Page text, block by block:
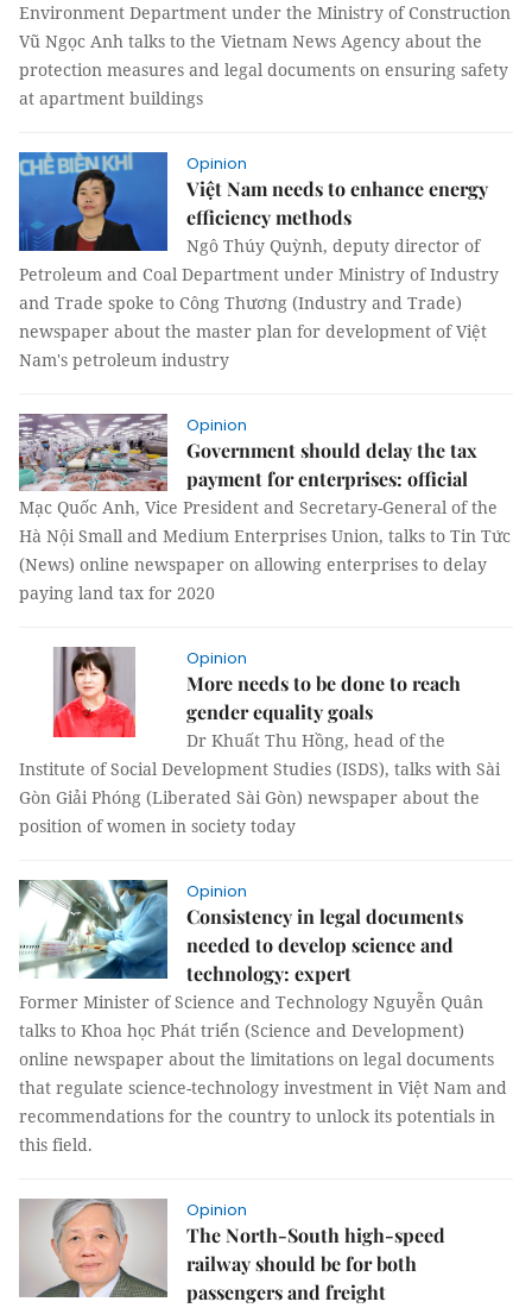
Environment Department under the Ministry of Construction
Vũ Ngọc Anh talks to the Vietnam News Agency about the
protection measures and legal documents on ensuring safety
at apartment buildings
Opinion
Việt Nam needs to enhance energy
efficiency methods
Ngô Thúy Quỳnh, deputy director of
Petroleum and Coal Department under Ministry of Industry
and Trade spoke to Công Thương (Industry and Trade)
newspaper about the master plan for development of Việt
Nam's petroleum industry
Opinion
Government should delay the tax
payment for enterprises: official
Mạc Quốc Anh, Vice President and Secretary-General of the
Hà Nội Small and Medium Enterprises Union, talks to Tin Tức
(News) online newspaper on allowing enterprises to delay
paying land tax for 2020
Opinion
More needs to be done to reach
gender equality goals
Dr Khuất Thu Hồng, head of the
Institute of Social Development Studies (ISDS), talks with Sài
Gòn Giải Phóng (Liberated Sài Gòn) newspaper about the
position of women in society today
Opinion
Consistency in legal documents
needed to develop science and
technology: expert
Former Minister of Science and Technology Nguyễn Quân
talks to Khoa học Phát triển (Science and Development)
online newspaper about the limitations on legal documents
that regulate science-technology investment in Việt Nam and
recommendations for the country to unlock its potentials in
this field.
Opinion
The North-South high-speed
railway should be for both
passengers and freight